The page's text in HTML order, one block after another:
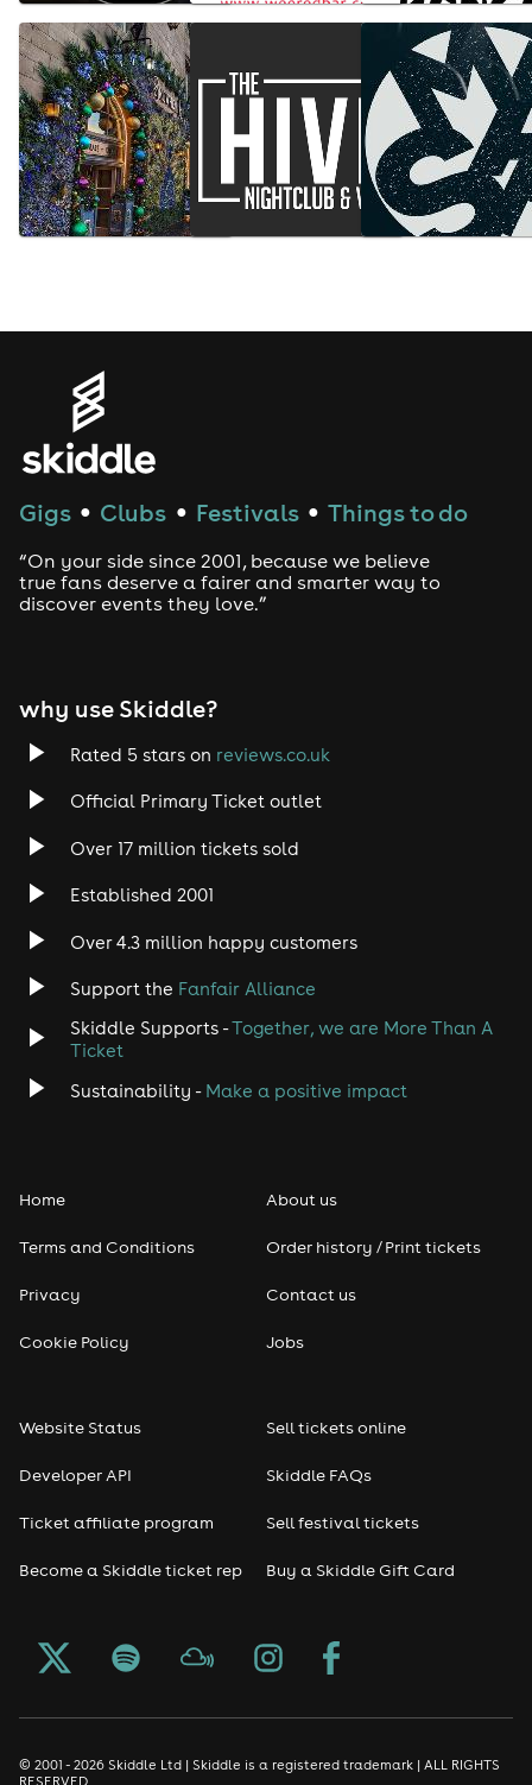
Gigs ● Clubs ● Festivals ● Things to do
“On your side since 2001, because we believe
true fans deserve a fairer and smarter way to
discover events they love.”
why use Skiddle?
Rated 5 stars on reviews.co.uk
Official Primary Ticket outlet
Over 17 million tickets sold
Established 2001
Over 4.3 million happy customers
Support the Fanfair Alliance
Skiddle Supports -Together, we are More Than A
Ticket
Sustainability - Make a positive impact
Home
Terms and Conditions
Privacy
Cookie Policy
About us
Order history / Print tickets
Contact us
Jobs
Website Status
Developer API
Ticket affiliate program
Become a Skiddle ticket rep
Sell tickets online
Skiddle FAQs
Sell festival tickets
Buy a Skiddle Gift Card
© 2001 - 2026 Skiddle Ltd | Skiddle is a registered trademark | ALL RIGHTS
RESERVED